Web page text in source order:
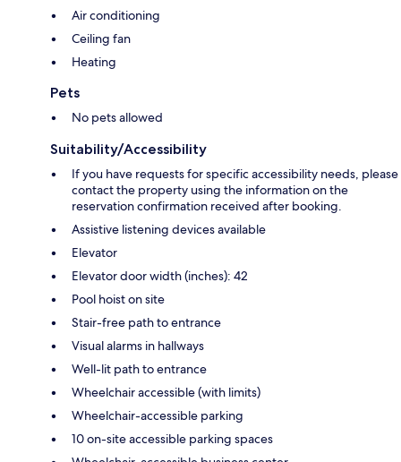
Air conditioning
Ceiling fan
Heating
Pets
No pets allowed
Suitability/Accessibility
If you have requests for specific accessibility needs, please
contact the property using the information on the
reservation confirmation received after booking.
Assistive listening devices available
Elevator
Elevator door width (inches): 42
Pool hoist on site
Stair-free path to entrance
Visual alarms in hallways
Well-lit path to entrance
Wheelchair accessible (with limits)
Wheelchair-accessible parking
10 on-site accessible parking spaces